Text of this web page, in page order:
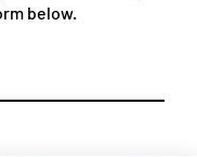
below.